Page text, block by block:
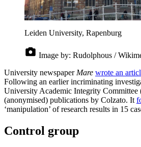
Leiden University, Rapenburg
Image by: Rudolphous /
University newspaper Mare wrote an
Following an earlier incriminating
University Academic Integrity
(anonymised) publications by Colzato. It
‘manipulation’ of research results in 15
Control group